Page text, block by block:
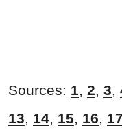
Sources: 1, 2, 3,
13, 14, 15, 16, 17